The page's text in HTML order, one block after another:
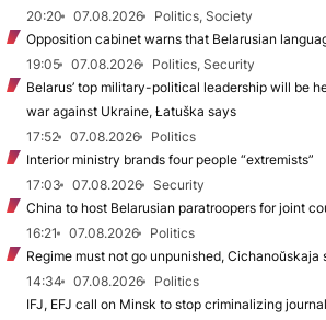
20:20
07.08.2026
Politics, Society
Opposition cabinet warns that Belarusian
19:05
07.08.2026
Politics, Security
Belarus’ top military-political leadership will be
war against Ukraine, Łatuška says
17:52
07.08.2026
Politics
Interior ministry brands four people “extremists”
17:03
07.08.2026
Security
China to host Belarusian paratroopers for joint
16:21
07.08.2026
Politics
Regime must not go unpunished, Cichanoŭskaja
14:34
07.08.2026
Politics
IFJ, EFJ call on Minsk to stop criminalizing